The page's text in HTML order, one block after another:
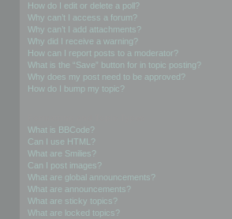
How do I edit or delete a poll?
Why can’t I access a forum?
Why can’t I add attachments?
Why did I receive a warning?
How can I report posts to a moderator?
What is the “Save” button for in topic posting?
Why does my post need to be approved?
How do I bump my topic?
What is BBCode?
Can I use HTML?
What are Smilies?
Can I post images?
What are global announcements?
What are announcements?
What are sticky topics?
What are locked topics?